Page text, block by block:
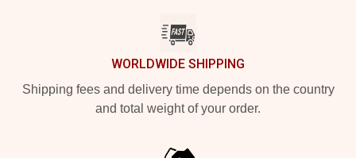
WORLDWIDE SHIPPING
Shipping fees and delivery time depends on the country
and total weight of your order.